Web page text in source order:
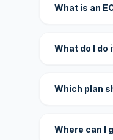
What is an
What do I do
Which plan
Where can I